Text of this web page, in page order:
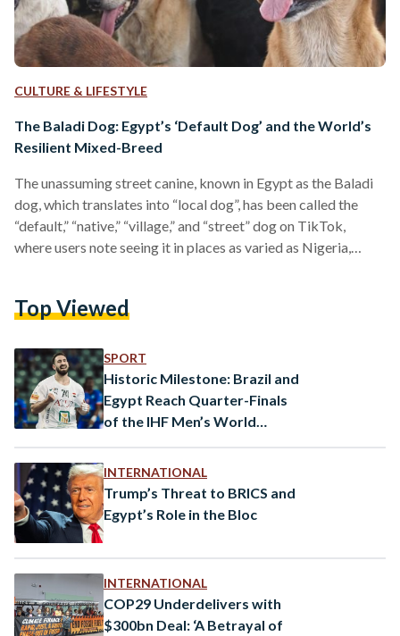
CULTURE & LIFESTYLE
The Baladi Dog: Egypt’s ‘Default Dog’ and the World’s
Resilient Mixed-Breed
The unassuming street canine, known in Egypt as the Baladi
dog, which translates into “local dog”, has been called the
“default,” “native,” “village,” and “street” dog on TikTok,
where users note seeing it in places as varied as Nigeria,
resilience, adaptability, and understated charm have
worldwide. An anonymous user on a TikTok video wrote,
“nobody…
Top Viewed
SPORT
Historic Milestone: Brazil and
Egypt Reach Quarter-Finals
of the IHF Men’s World
INTERNATIONAL
Trump’s Threat to BRICS and
Egypt’s Role in the Bloc
INTERNATIONAL
COP29 Underdelivers with
$300bn Deal: ‘A Betrayal of